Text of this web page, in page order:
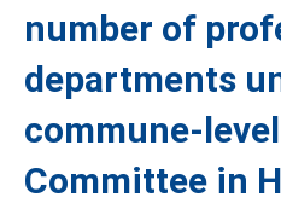
number of
departments
commune-
Committee in